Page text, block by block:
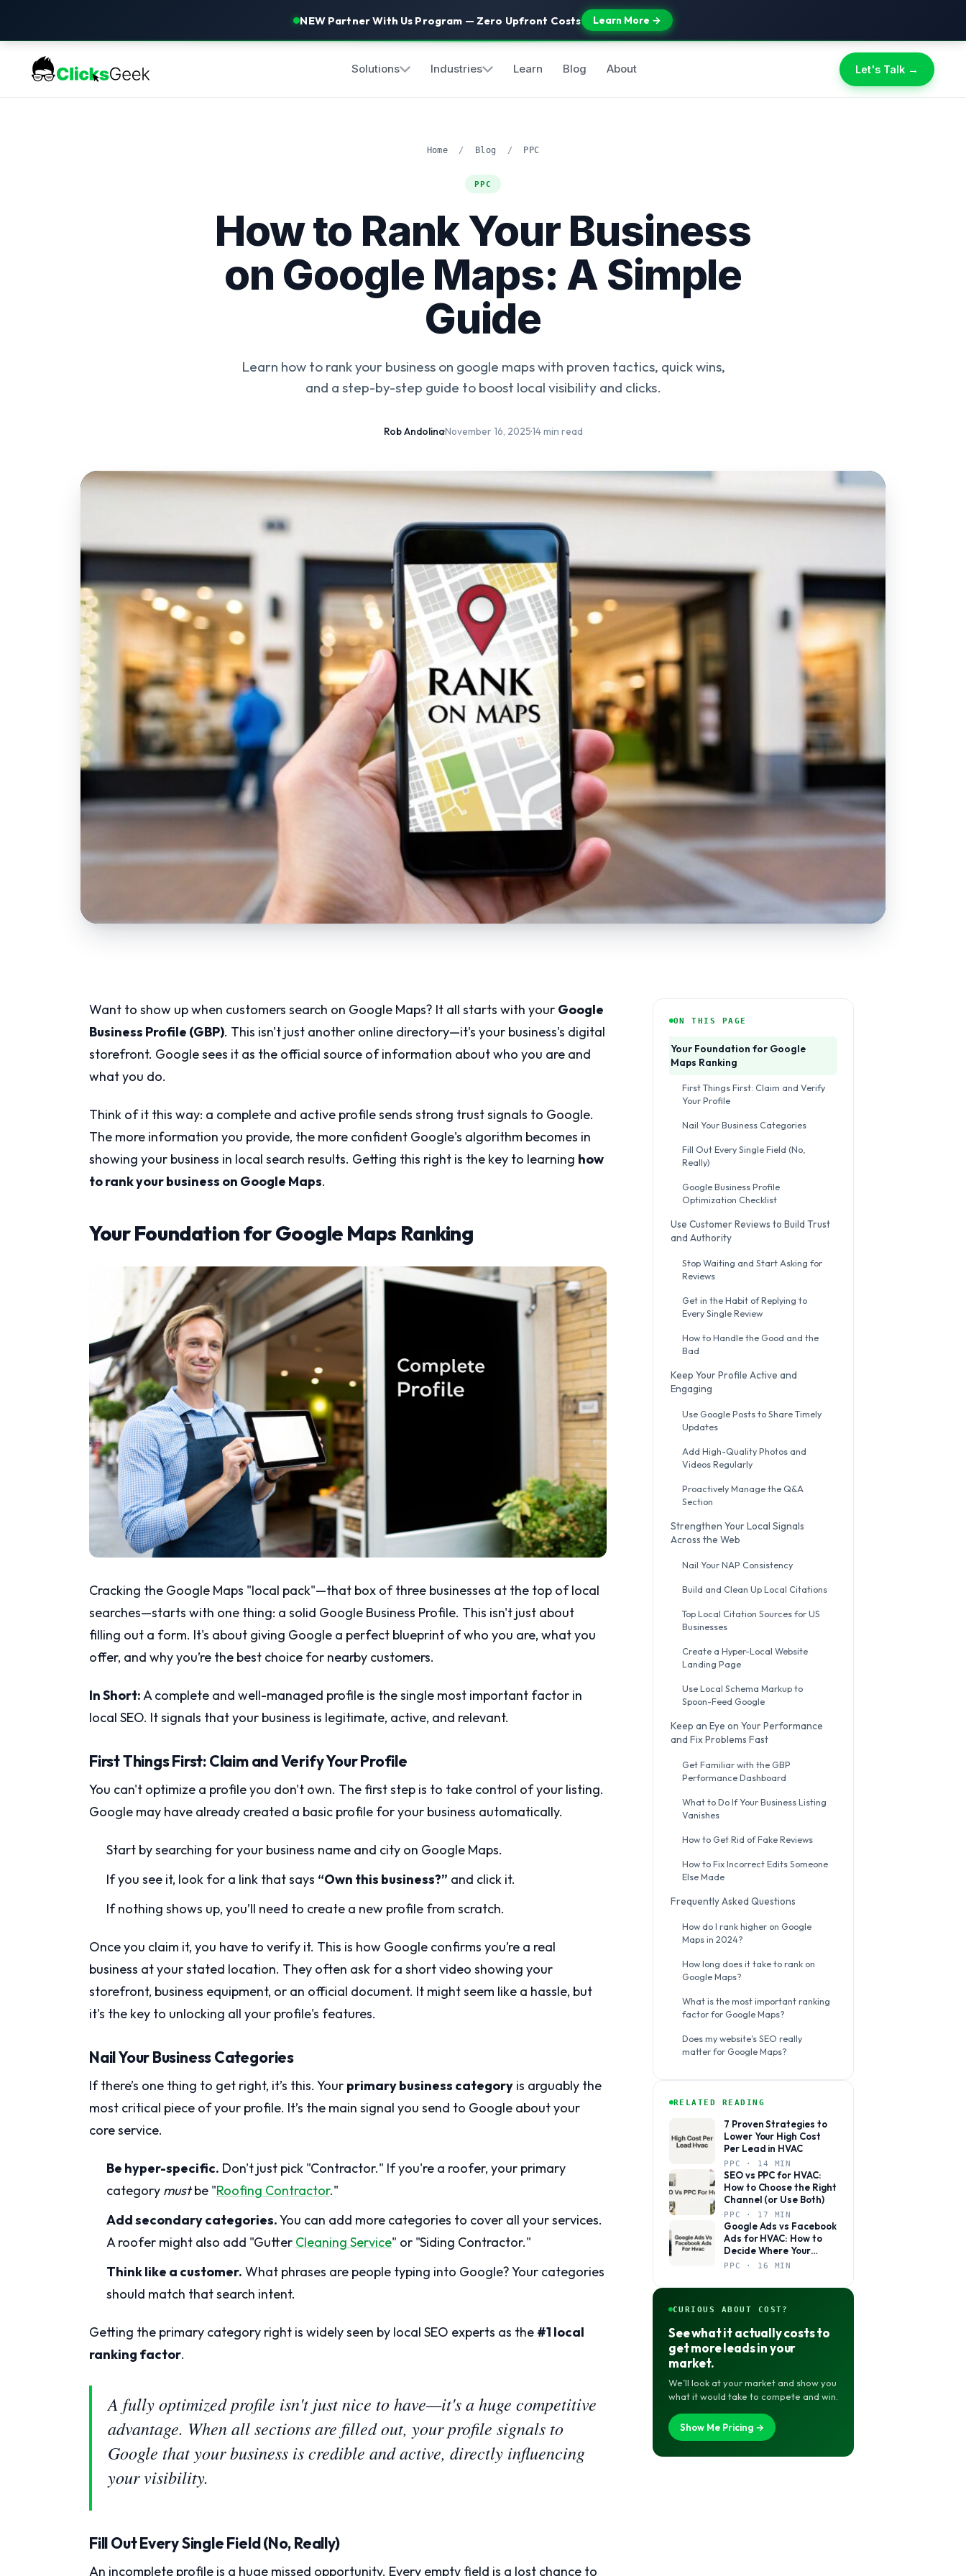
NEW Partner With Us Program — Zero Upfront Costs Learn More →
Solutions Industries Learn Blog About Let's Talk →
Home / Blog / PPC
PPC
How to Rank Your Business
on Google Maps: A Simple
Guide
Learn how to rank your business on google maps with proven tactics, quick wins,
and a step-by-step guide to boost local visibility and clicks.
Rob Andolina·November 16, 2025·14 min read
Want to show up when customers search on Google Maps? It all starts with your Google
Business Profile (GBP). This isn't just another online directory—it's your business's digital
storefront. Google sees it as the official source of information about who you are and
what you do.
Think of it this way: a complete and active profile sends strong trust signals to Google.
The more information you provide, the more confident Google's algorithm becomes in
showing your business in local search results. Getting this right is the key to learning how
to rank your business on Google Maps.
Your Foundation for Google Maps Ranking
Cracking the Google Maps "local pack"—that box of three businesses at the top of local
searches—starts with one thing: a solid Google Business Profile. This isn't just about
filling out a form. It's about giving Google a perfect blueprint of who you are, what you
offer, and why you’re the best choice for nearby customers.
In Short:A complete and well-managed profile is the single most important factor in
local SEO. It signals that your business is legitimate, active, and relevant.
First Things First: Claim and Verify Your Profile
You can't optimize a profile you don't own. The first step is to take control of your listing.
Google may have already created a basic profile for your business automatically.
Start by searching for your business name and city on Google Maps.
If you see it, look for a link that says “Own this business?” and click it.
If nothing shows up, you’ll need to create a new profile from scratch.
Once you claim it, you have to verify it. This is how Google confirms you’re a real
business at your stated location. They often ask for a short video showing your
storefront, business equipment, or an official document. It might seem like a hassle, but
it's the key to unlocking all your profile's features.
Nail Your Business Categories
If there’s one thing to get right, it’s this. Your primary business category is arguably the
most critical piece of your profile. It’s the main signal you send to Google about your
core service.
Be hyper-specific. Don't just pick "Contractor." If you're a roofer, your primary
category mustbe "Roofing Contractor."
Add secondary categories.You can add more categories to cover all your services.
A roofer might also add "Gutter Cleaning Service" or "Siding Contractor."
Think like a customer. What phrases are people typing into Google? Your categories
should match that search intent.
Getting the primary category right is widely seen by local SEO experts as the #1 local
ranking factor.
A fully optimized profile isn't just nice to have—it's a huge competitive
advantage. When all sections are filled out, your profile signals to
Google that your business is credible and active, directly influencing
your visibility.
Fill Out Every Single Field (No, Really)
An incomplete profile is a huge missed opportunity. Every empty field is a lost chance to
ON THIS PAGE
Your Foundation for Google
Maps Ranking
First Things First: Claim and Verify
Your Profile
Nail Your Business Categories
Fill Out Every Single Field (No,
Really)
Google Business Profile
Optimization Checklist
Use Customer Reviews to Build Trust
and Authority
Stop Waiting and Start Asking for
Reviews
Get in the Habit of Replying to
Every Single Review
How to Handle the Good and the
Bad
Keep Your Profile Active and
Engaging
Use Google Posts to Share Timely
Updates
Add High-Quality Photos and
Videos Regularly
Proactively Manage the Q&A
Section
Strengthen Your Local Signals
Across the Web
Nail Your NAP Consistency
Build and Clean Up Local Citations
Top Local Citation Sources for US
Businesses
Create a Hyper-Local Website
Landing Page
Use Local Schema Markup to
Spoon-Feed Google
Keep an Eye on Your Performance
and Fix Problems Fast
Get Familiar with the GBP
Performance Dashboard
What to Do If Your Business Listing
Vanishes
How to Get Rid of Fake Reviews
How to Fix Incorrect Edits Someone
Else Made
Frequently Asked Questions
How do I rank higher on Google
Maps in 2024?
How long does it take to rank on
Google Maps?
What is the most important ranking
factor for Google Maps?
Does my website's SEO really
matter for Google Maps?
RELATED READING
7 Proven Strategies to
Lower Your High Cost
Per Lead in HVAC
PPC · 14 MIN
SEO vs PPC for HVAC:
How to Choose the Right
Channel (or Use Both)
PPC · 17 MIN
Google Ads vs Facebook
Ads for HVAC: How to
Decide Where Your
Budget Actually Belongs
PPC · 16 MIN
CURIOUS ABOUT COST?
See what it actually costs to
get more leads in your
market.
We’ll look at your market and show you
what it would take to compete and win.
Show Me Pricing →